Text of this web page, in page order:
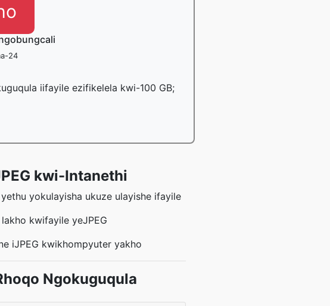
24
iifayile ezifikelela kwi-100 GB;
kwi-Intanethi
yokulayisha ukuze ulayishe ifayile
kwifayile yeJPEG
iJPEG kwikhompyuter yakho
Ngokuguqula